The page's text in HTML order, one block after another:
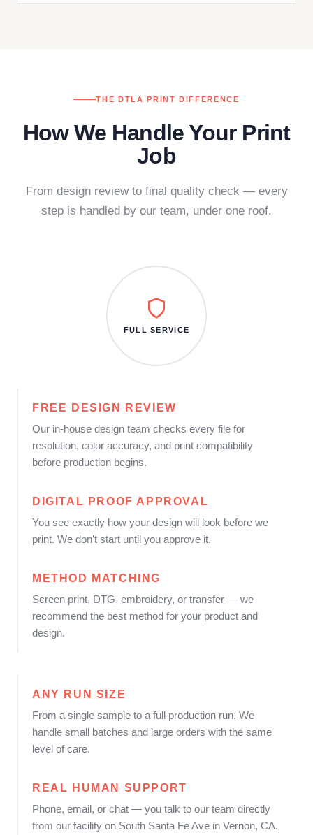
THE DTLA PRINT DIFFERENCE
How We Handle Your Print
Job
From design review to final quality check — every
step is handled by our team, under one roof.
FREE DESIGN REVIEW
Our in-house design team checks every file for
resolution, color accuracy, and print compatibility
before production begins.
DIGITAL PROOF APPROVAL
You see exactly how your design will look before we
print. We don't start until you approve it.
METHOD MATCHING
Screen print, DTG, embroidery, or transfer — we
recommend the best method for your product and
design.
FULL SERVICE
ANY RUN SIZE
From a single sample to a full production run. We
handle small batches and large orders with the same
level of care.
REAL HUMAN SUPPORT
Phone, email, or chat — you talk to our team directly
from our facility on South Santa Fe Ave in Vernon, CA.